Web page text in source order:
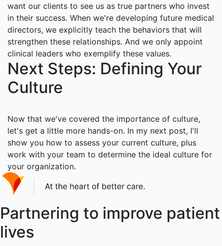
want our clients to see us as true partners who invest
in their success. When we're developing future medical
directors, we explicitly teach the behaviors that will
strengthen these relationships. And we only appoint
clinical leaders who exemplify these values.
Next Steps: Defining Your
Culture
Now that we've covered the importance of culture,
let's get a little more hands-on. In my next post, I'll
show you how to assess your current culture, plus
work with your team to determine the ideal culture for
your organization.
Partnering to improve patient
lives